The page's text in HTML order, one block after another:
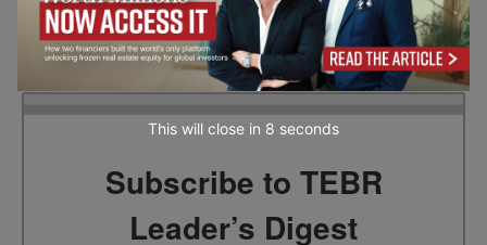
management. A Microsoft MVP for over 18
years, he brings decades of cybersecurity
innovation to the industry.
Subscribe to TEBR
Leader’s Digest
This will close in 7 seconds